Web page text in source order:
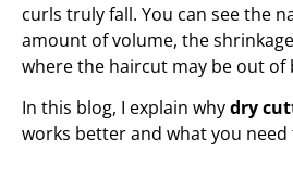
curls truly fall. You can see the
amount of volume, the
where the haircut may be out of
In this blog, I explain whydry
works better and what you